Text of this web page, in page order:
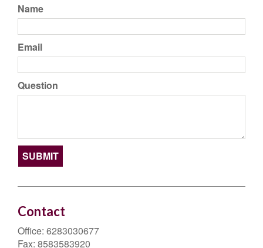
Name
Email
Question
Contact
Office: 6283030677
Fax: 8583583920